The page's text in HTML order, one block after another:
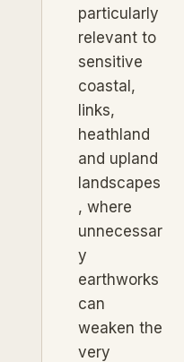
particularly
relevant to
sensitive
coastal,
links,
heathland
and upland
landscapes
, where
unnecessar
y
earthworks
can
weaken the
very